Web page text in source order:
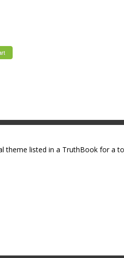
theme listed in a TruthBook for a